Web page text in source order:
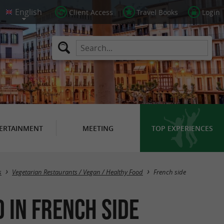
Client Access Travel Books Login
MEETING TOP EXPERIENCES
Masquer la carte
Vegetarian Restaurants / Vegan / Healthy Food French side
French side